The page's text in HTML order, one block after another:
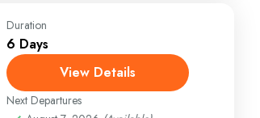
Duration
6 Days
View Details
Next Departures